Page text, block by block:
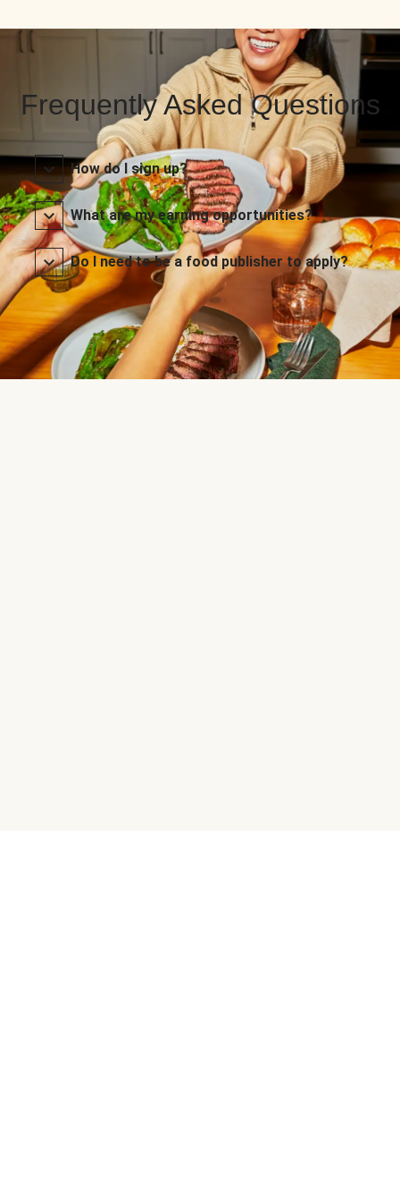
Frequently Asked Questions
How do I sign up?
What are my earning opportunities?
Do I need to be a food publisher to apply?